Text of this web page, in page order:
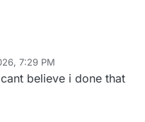
7:29 PM
believe i done that